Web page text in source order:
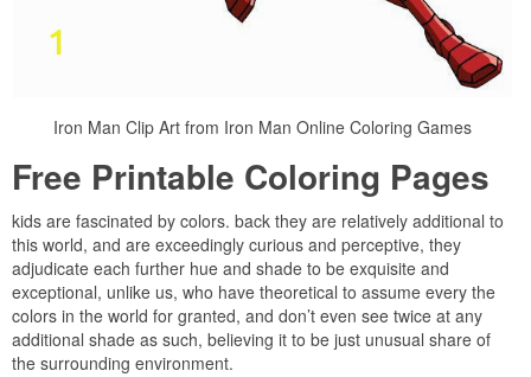
Iron Man Clip Art from Iron Man Online Coloring Games
Free Printable Coloring Pages
kids are fascinated by colors. back they are relatively additional to
this world, and are exceedingly curious and perceptive, they
adjudicate each further hue and shade to be exquisite and
exceptional, unlike us, who have theoretical to assume every the
colors in the world for granted, and don’t even see twice at any
additional shade as such, believing it to be just unusual share of
the surrounding environment.